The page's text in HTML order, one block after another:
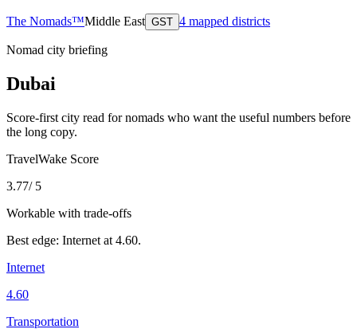
The Nomads™Middle East GST 4 mapped districts
Nomad city briefing
Dubai
Score-first city read for nomads who want the useful numbers before
the long copy.
TravelWake Score
3.77/ 5
Workable with trade-offs
Best edge: Internet at 4.60.
Internet
4.60
Transportation